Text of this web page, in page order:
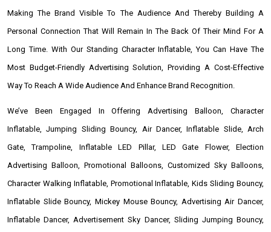
Making The Brand Visible To The Audience And Thereby Building A
Personal Connection That Will Remain In The Back Of Their Mind For A
Long Time. With Our Standing Character Inflatable, You Can Have The
Most Budget-Friendly Advertising Solution, Providing A Cost-Effective
Way To Reach A Wide Audience And Enhance Brand Recognition.
We’ve Been Engaged In Offering Advertising Balloon, Character
Inflatable, Jumping Sliding Bouncy, Air Dancer, Inflatable Slide, Arch
Gate, Trampoline, Inflatable LED Pillar, LED Gate Flower, Election
Advertising Balloon, Promotional Balloons, Customized Sky Balloons,
Character Walking Inflatable, Promotional Inflatable, Kids Sliding Bouncy,
Inflatable Slide Bouncy, Mickey Mouse Bouncy, Advertising Air Dancer,
Inflatable Dancer, Advertisement Sky Dancer, Sliding Jumping Bouncy,